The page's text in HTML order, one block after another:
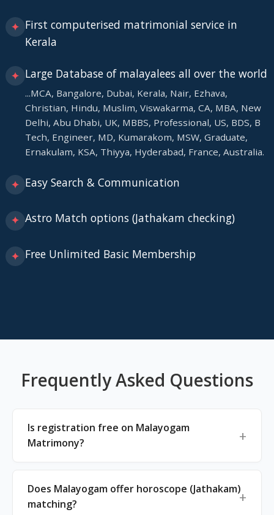
✦ First computerised matrimonial service in
Kerala
✦ Large Database of malayalees all over the world
...MCA, Bangalore, Dubai, Kerala, Nair, Ezhava,
Christian, Hindu, Muslim, Viswakarma, CA, MBA, New
Delhi, Abu Dhabi, UK, MBBS, Professional, US, BDS, B
Tech, Engineer, MD, Kumarakom, MSW, Graduate,
Ernakulam, KSA, Thiyya, Hyderabad, France, Australia.
✦ Easy Search & Communication
✦ Astro Match options (Jathakam checking)
✦ Free Unlimited Basic Membership
Frequently Asked Questions
Is registration free on Malayogam
Matrimony?
Does Malayogam offer horoscope (Jathakam)
matching?